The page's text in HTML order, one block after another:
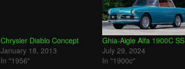
Chrysler Diablo Concept
January 18, 2013
In "1956"
Ghia-Aigle Alfa 1900C SS
July 29, 2024
In "1900c"